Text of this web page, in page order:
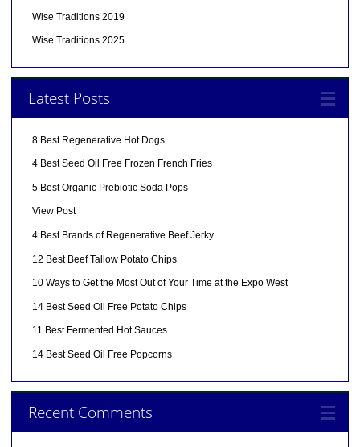
Wise Traditions 2019
Wise Traditions 2025
Latest Posts
8 Best Regenerative Hot Dogs
4 Best Seed Oil Free Frozen French Fries
5 Best Organic Prebiotic Soda Pops
View Post
4 Best Brands of Regenerative Beef Jerky
12 Best Beef Tallow Potato Chips
10 Ways to Get the Most Out of Your Time at the Expo West
14 Best Seed Oil Free Potato Chips
11 Best Fermented Hot Sauces
14 Best Seed Oil Free Popcorns
Recent Comments